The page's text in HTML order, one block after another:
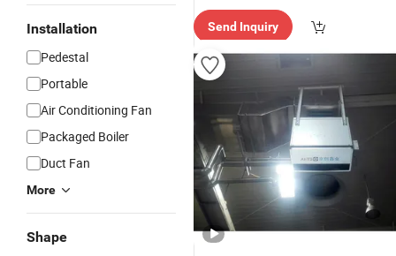
Installation
Pedestal
Portable
Air Conditioning Fan
Packaged Boiler
Duct Fan
More
Shape
Send Inquiry